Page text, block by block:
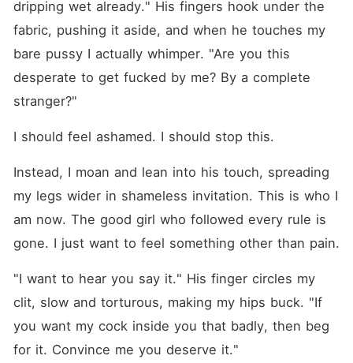
dripping wet already." His fingers hook under the
fabric, pushing it aside, and when he touches my
bare pussy I actually whimper. "Are you this
desperate to get fucked by me? By a complete
stranger?"
I should feel ashamed. I should stop this.
Instead, I moan and lean into his touch, spreading
my legs wider in shameless invitation. This is who I
am now. The good girl who followed every rule is
gone. I just want to feel something other than pain.
"I want to hear you say it." His finger circles my
clit, slow and torturous, making my hips buck. "If
you want my cock inside you that badly, then beg
for it. Convince me you deserve it."